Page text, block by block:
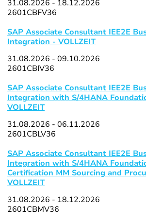
31.08.2026 - 18.12.2026
2601CBFV36
SAP Associate Consultant IEE2E
Integration - VOLLZEIT
31.08.2026 - 09.10.2026
2601CBIV36
SAP Associate Consultant IEE2E
Integration with S/4HANA
VOLLZEIT
31.08.2026 - 06.11.2026
2601CBLV36
SAP Associate Consultant IEE2E
Integration with S/4HANA
Certification MM Sourcing and
VOLLZEIT
31.08.2026 - 18.12.2026
2601CBMV36